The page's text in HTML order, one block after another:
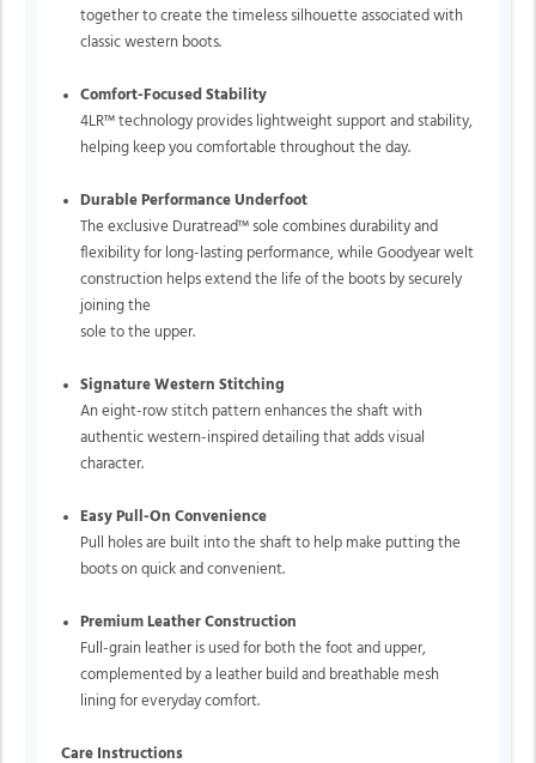
together to create the timeless silhouette associated with
classic western boots.
Comfort-Focused Stability
4LR™ technology provides lightweight support and stability,
helping keep you comfortable throughout the day.
Durable Performance Underfoot
The exclusive Duratread™ sole combines durability and
flexibility for long-lasting performance, while Goodyear welt
construction helps extend the life of the boots by securely
joining the
sole to the upper.
Signature Western Stitching
An eight-row stitch pattern enhances the shaft with
authentic western-inspired detailing that adds visual
character.
Easy Pull-On Convenience
Pull holes are built into the shaft to help make putting the
boots on quick and convenient.
Premium Leather Construction
Full-grain leather is used for both the foot and upper,
complemented by a leather build and breathable mesh
lining for everyday comfort.
Care Instructions